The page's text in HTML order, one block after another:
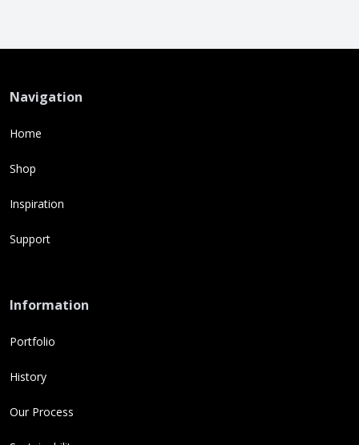
Navigation
Home
Shop
Inspiration
Support
Information
Portfolio
History
Our Process